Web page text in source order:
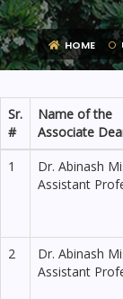
HOME
Sr.
#
Name of the
Associate
1
Dr. Abinash
Assistant
2
Dr. Abinash
Assistant